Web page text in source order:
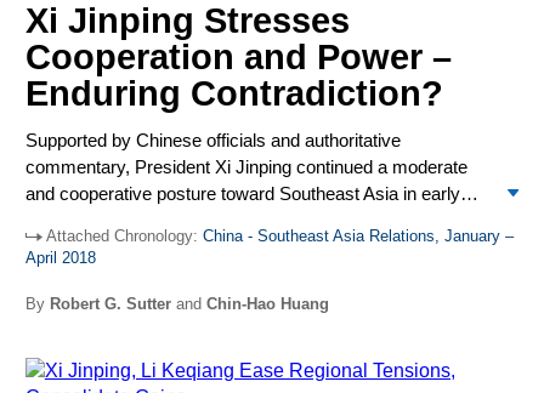
Xi Jinping Stresses
Cooperation and Power –
Enduring Contradiction?
Supported by Chinese officials and authoritative
commentary, President Xi Jinping continued a moderate
and cooperative posture toward Southeast Asia in early
10 at the annual Boao Forum for Asia in Hainan Province.
Then, the posture switched dramatically to the surprise of
many at home and abroad. On April 12, Xi appeared in
participating in the largest naval review in China’s history.
Perhaps signaling the United States, Vietnam, Japan,
Attached Chronology: China - Southeast Asia Relations, January –
April 2018
By Robert G. Sutterand Chin-Hao Huang